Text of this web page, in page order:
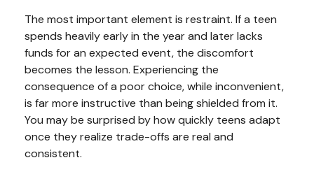
The most important element is restraint. If a teen
spends heavily early in the year and later lacks
funds for an expected event, the discomfort
becomes the lesson. Experiencing the
consequence of a poor choice, while inconvenient,
is far more instructive than being shielded from it.
You may be surprised by how quickly teens adapt
once they realize trade-offs are real and
consistent.